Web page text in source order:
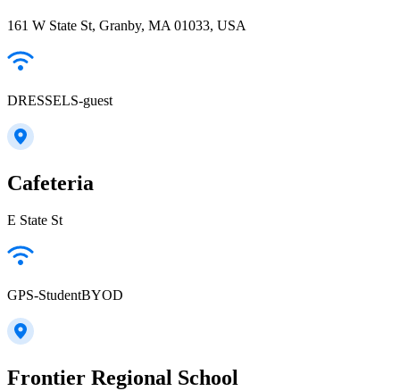
161 W State St, Granby, MA 01033, USA
DRESSELS-guest
Cafeteria
E State St
GPS-StudentBYOD
Frontier Regional School